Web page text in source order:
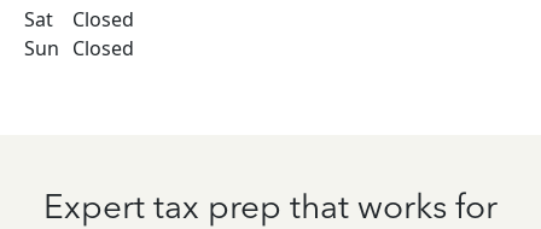
Sat
Closed
Sun Closed
Expert tax prep that works for